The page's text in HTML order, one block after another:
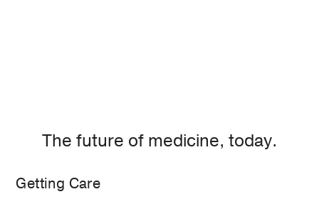
The future of medicine, today.
Getting Care